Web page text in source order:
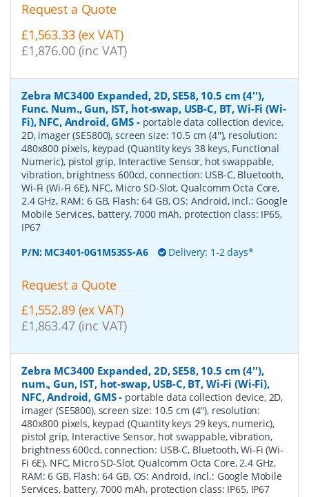
Request a Quote
£1,563.33 (ex VAT)
£1,876.00 (inc VAT)
Zebra MC3400 Expanded, 2D, SE58, 10.5 cm (4''),
Func. Num., Gun, IST, hot-swap, USB-C, BT, Wi-Fi (Wi-
Fi), NFC, Android, GMS- portable data collection device,
2D, imager (SE5800), screen size: 10.5 cm (4''), resolution:
480x800 pixels, keypad (Quantity keys 38 keys, Functional
Numeric), pistol grip, Interactive Sensor, hot swappable,
vibration, brightness 600cd, connection: USB-C, Bluetooth,
Wi-Fi (Wi-Fi 6E), NFC, Micro SD-Slot, Qualcomm Octa Core,
2.4 GHz, RAM: 6 GB, Flash: 64 GB, OS: Android, incl.: Google
Mobile Services, battery, 7000 mAh, protection class: IP65,
IP67
P/N: MC3401-0G1M53SS-A6 Delivery: 1-2 days*
Request a Quote
£1,552.89 (ex VAT)
£1,863.47 (inc VAT)
Zebra MC3400 Expanded, 2D, SE58, 10.5 cm (4''),
num., Gun, IST, hot-swap, USB-C, BT, Wi-Fi (Wi-Fi),
NFC, Android, GMS- portable data collection device, 2D,
imager (SE5800), screen size: 10.5 cm (4''), resolution:
480x800 pixels, keypad (Quantity keys 29 keys, numeric),
pistol grip, Interactive Sensor, hot swappable, vibration,
brightness 600cd, connection: USB-C, Bluetooth, Wi-Fi (Wi-
Fi 6E), NFC, Micro SD-Slot, Qualcomm Octa Core, 2.4 GHz,
RAM: 6 GB, Flash: 64 GB, OS: Android, incl.: Google Mobile
Services, battery, 7000 mAh, protection class: IP65, IP67